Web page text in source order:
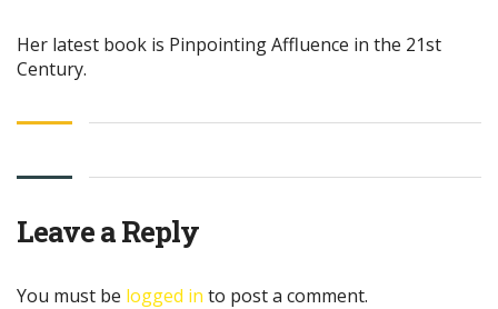
Her latest book is Pinpointing Affluence in the 21st
Century.
Leave a Reply
You must be logged in to post a comment.